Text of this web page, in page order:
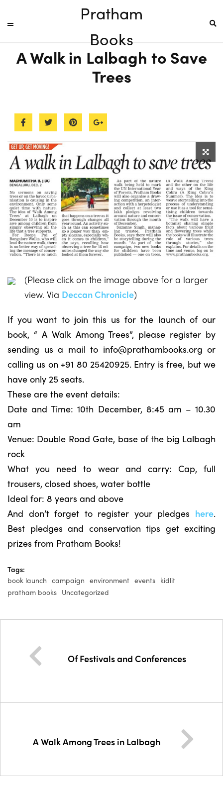
Pratham
Books
A Walk in Lalbagh to Save
Trees
(Please click on the image above for a larger
view. Via Deccan Chronicle)
If you want to join this us for the launch of our
book, “ A Walk Among Trees”, please register by
sending us a mail to info@prathambooks.org or
calling us on +91 80 25420925. Entry is free, but we
have only 25 seats.
These are the event details:
Date and Time: 10th December, 8:45 am – 10.30
am
Venue: Double Road Gate, base of the big Lalbagh
rock
What you need to wear and carry: Cap, full
trousers, closed shoes, water bottle
Ideal for: 8 years and above
And don’t forget to register your pledges here.
Best pledges and conservation tips get exciting
prizes from Pratham Books!
Tags:
book launch campaign environment events kidlit
pratham books Uncategorized
Of Festivals and Conferences
A Walk Among Trees in Lalbagh